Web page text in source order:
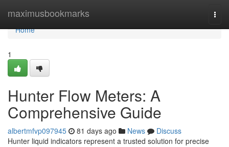
maximusbookmarks
Home
Home
1
Hunter Flow Meters: A
Comprehensive Guide
albertmfvp097945 81 days ago News
Discuss
Hunter liquid indicators represent a trusted solution for precise